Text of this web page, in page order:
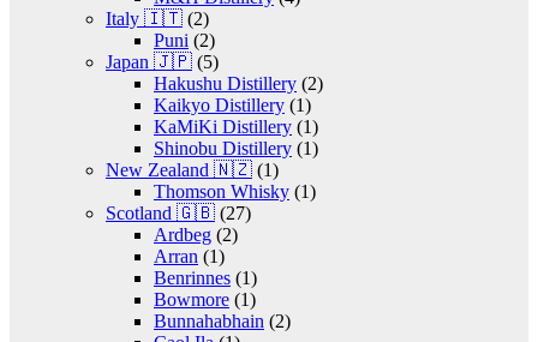
Italy 🇮🇹 (2)
Puni (2)
Japan 🇯🇵 (5)
Hakushu Distillery (2)
Kaikyo Distillery (1)
KaMiKi Distillery (1)
Shinobu Distillery (1)
New Zealand 🇳🇿 (1)
Thomson Whisky (1)
Scotland 🇬🇧 (27)
Ardbeg (2)
Arran (1)
Benrinnes (1)
Bowmore (1)
Bunnahabhain (2)